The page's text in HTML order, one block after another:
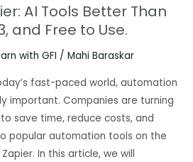
AI Tools Better Than
and Free to Use.
with GFI / Mahi Baraskar
fast-paced world, automation
important. Companies are turning
save time, reduce costs, and
popular automation tools on the
In this article, we will